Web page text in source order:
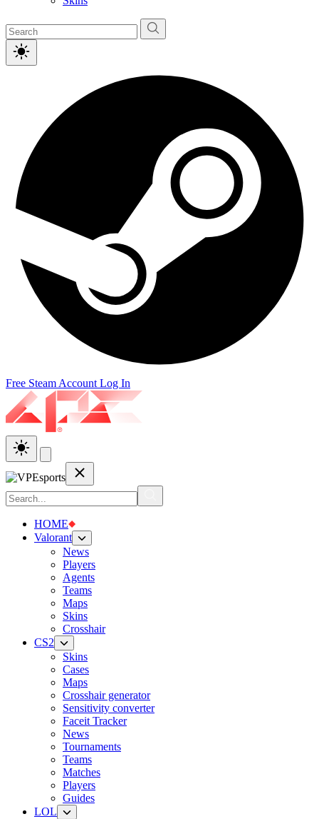
Free Steam Account Log In
HOME
Valorant
News
Players
Agents
Teams
Maps
Skins
Crosshair
CS2
Skins
Cases
Maps
Crosshair generator
Sensitivity converter
Faceit Tracker
News
Tournaments
Teams
Matches
Players
Guides
LOL